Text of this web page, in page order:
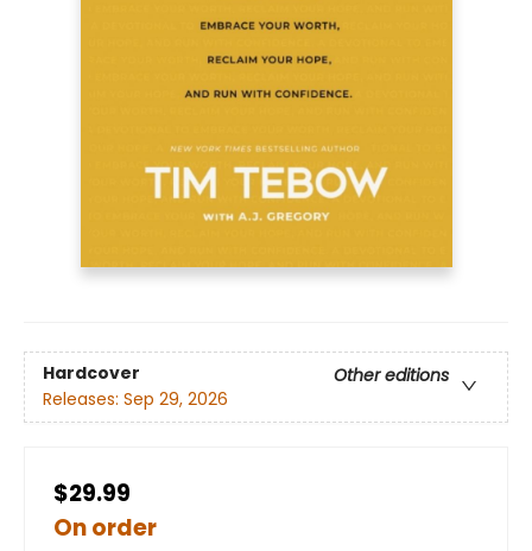
Hardcover
Other editions
Releases: Sep 29, 2026
$29.99
On order